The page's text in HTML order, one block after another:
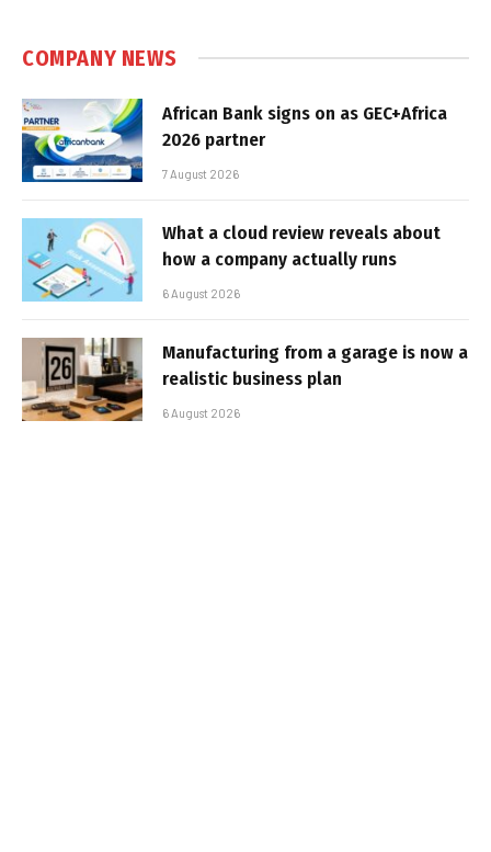
COMPANY NEWS
African Bank signs on as GEC+Africa
2026 partner
7 August 2026
What a cloud review reveals about
how a company actually runs
6 August 2026
Manufacturing from a garage is now a
realistic business plan
6 August 2026